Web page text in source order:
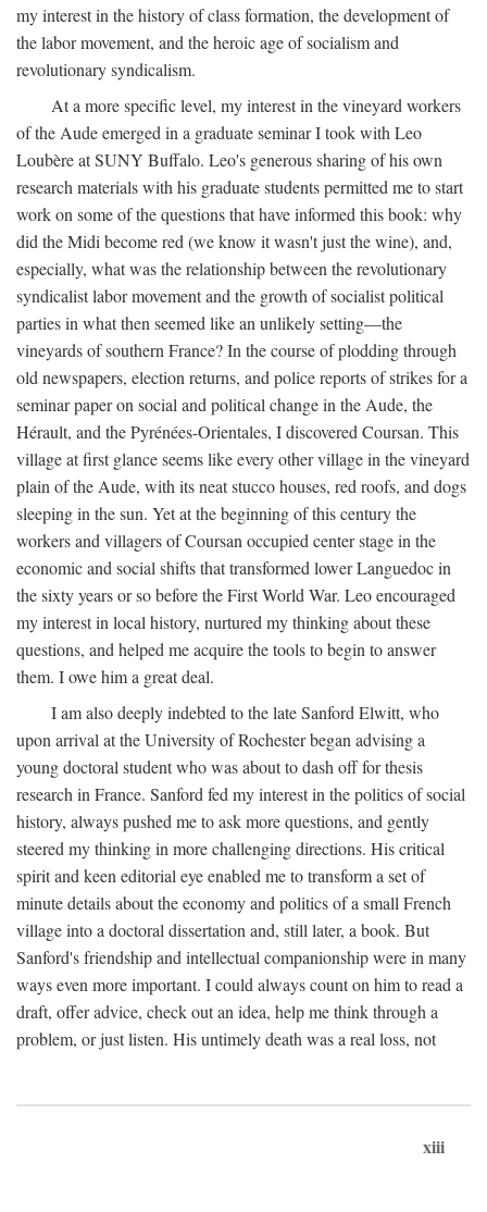
my interest in the history of class formation, the development of
the labor movement, and the heroic age of socialism and
revolutionary syndicalism.
At a more specific level, my interest in the vineyard workers
of the Aude emerged in a graduate seminar I took with Leo
Loubère at SUNY Buffalo. Leo's generous sharing of his own
research materials with his graduate students permitted me to start
work on some of the questions that have informed this book: why
did the Midi become red (we know it wasn't just the wine), and,
especially, what was the relationship between the revolutionary
syndicalist labor movement and the growth of socialist political
parties in what then seemed like an unlikely setting—the
vineyards of southern France? In the course of plodding through
old newspapers, election returns, and police reports of strikes for a
seminar paper on social and political change in the Aude, the
Hérault, and the Pyrénées-Orientales, I discovered Coursan. This
village at first glance seems like every other village in the vineyard
plain of the Aude, with its neat stucco houses, red roofs, and dogs
sleeping in the sun. Yet at the beginning of this century the
workers and villagers of Coursan occupied center stage in the
economic and social shifts that transformed lower Languedoc in
the sixty years or so before the First World War. Leo encouraged
my interest in local history, nurtured my thinking about these
questions, and helped me acquire the tools to begin to answer
them. I owe him a great deal.
I am also deeply indebted to the late Sanford Elwitt, who
upon arrival at the University of Rochester began advising a
young doctoral student who was about to dash off for thesis
research in France. Sanford fed my interest in the politics of social
history, always pushed me to ask more questions, and gently
steered my thinking in more challenging directions. His critical
spirit and keen editorial eye enabled me to transform a set of
minute details about the economy and politics of a small French
village into a doctoral dissertation and, still later, a book. But
Sanford's friendship and intellectual companionship were in many
ways even more important. I could always count on him to read a
draft, offer advice, check out an idea, help me think through a
problem, or just listen. His untimely death was a real loss, not
xiii